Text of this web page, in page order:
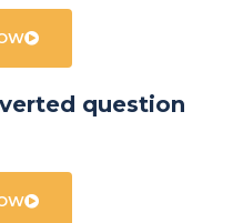
question